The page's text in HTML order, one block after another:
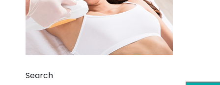
Search